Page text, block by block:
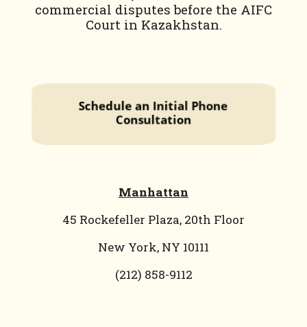
commercial disputes before the AIFC
Court in Kazakhstan.
Manhattan
45 Rockefeller Plaza, 20th Floor
New York, NY 10111
(212) 858-9112